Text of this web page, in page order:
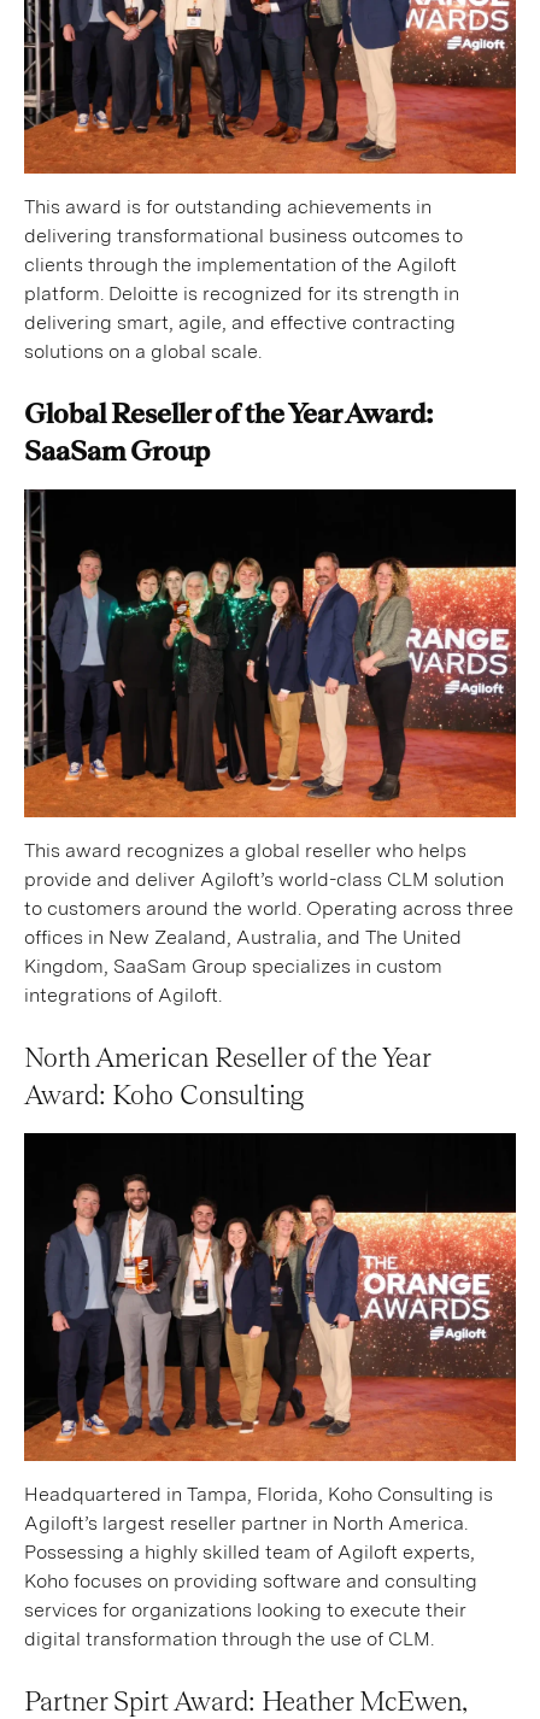
This award is for outstanding achievements in
delivering transformational business outcomes to
clients through the implementation of the Agiloft
platform. Deloitte is recognized for its strength in
delivering smart, agile, and effective contracting
solutions on a global scale.
Global Reseller of the Year Award:
SaaSam Group
This award recognizes a global reseller who helps
provide and deliver Agiloft’s world-class CLM solution
to customers around the world. Operating across three
offices in New Zealand, Australia, and The United
Kingdom, SaaSam Group specializes in custom
integrations of Agiloft.
North American Reseller of the Year
Award: Koho Consulting
Headquartered in Tampa, Florida, Koho Consulting is
Agiloft’s largest reseller partner in North America.
Possessing a highly skilled team of Agiloft experts,
Koho focuses on providing software and consulting
services for organizations looking to execute their
digital transformation through the use of CLM.
Partner Spirt Award: Heather McEwen,